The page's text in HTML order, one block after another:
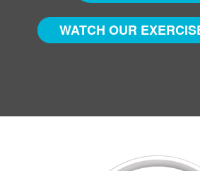
WATCH OUR